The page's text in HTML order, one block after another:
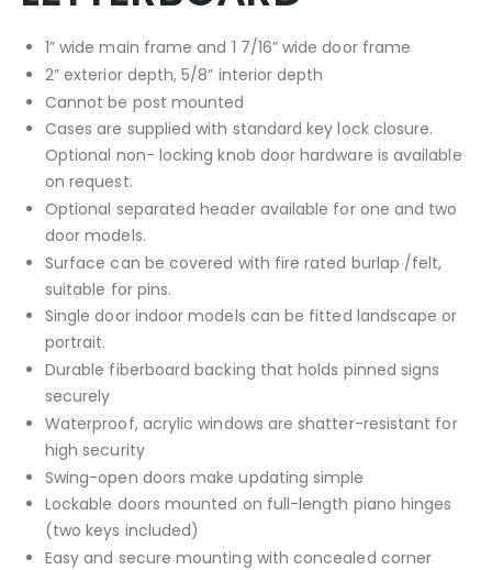
1” wide main frame and 1 7/16” wide door frame
2” exterior depth, 5/8” interior depth
Cannot be post mounted
Cases are supplied with standard key lock closure.
Optional non- locking knob door hardware is available
on request.
Optional separated header available for one and two
door models.
Surface can be covered with fire rated burlap /felt,
suitable for pins.
Single door indoor models can be fitted landscape or
portrait.
Durable fiberboard backing that holds pinned signs
securely
Waterproof, acrylic windows are shatter-resistant for
high security
Swing-open doors make updating simple
Lockable doors mounted on full-length piano hinges
(two keys included)
Easy and secure mounting with concealed corner